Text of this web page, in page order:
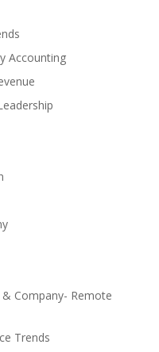
Accounting
Company- Remote
Trends